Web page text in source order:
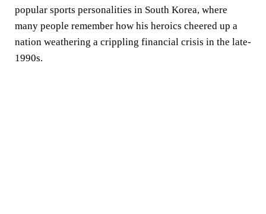
popular sports personalities in South Korea, where
many people remember how his heroics cheered up a
nation weathering a crippling financial crisis in the late-
1990s.